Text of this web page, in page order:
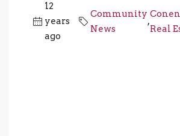
12
years
ago
Community
News
,
Real